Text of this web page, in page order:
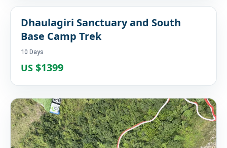
Dhaulagiri Sanctuary and South
Base Camp Trek
10 Days
US $1399